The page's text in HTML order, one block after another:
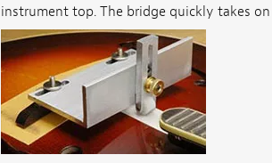
instrument top. The bridge quickly takes